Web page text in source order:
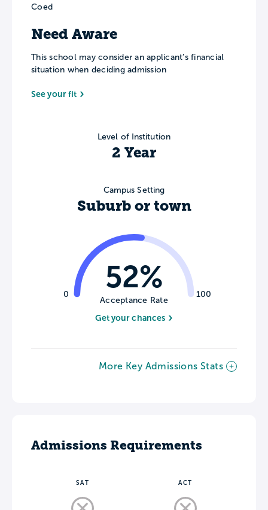
Coed
Need Aware
This school may consider an applicant’s financial
situation when deciding admission
See your fit
Level of Institution
2 Year
Campus Setting
Suburb or town
0 100
52%
Acceptance Rate
Get your chances
More Key Admissions Stats
Admissions Requirements
SAT ACT